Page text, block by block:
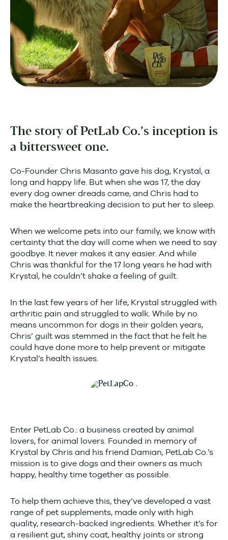
The story of PetLab Co.’s inception is
a bittersweet one.
Co-Founder Chris Masanto gave his dog, Krystal, a
long and happy life. But when she was 17, the day
every dog owner dreads came, and Chris had to
make the heartbreaking decision to put her to sleep.
When we welcome pets into our family, we know with
certainty that the day will come when we need to say
goodbye. It never makes it any easier. And while
Chris was thankful for the 17 long years he had with
Krystal, he couldn’t shake a feeling of guilt.
In the last few years of her life, Krystal struggled with
arthritic pain and struggled to walk. While by no
means uncommon for dogs in their golden years,
Chris’ guilt was stemmed in the fact that he felt he
could have done more to help prevent or mitigate
Krystal’s health issues.
Enter PetLab Co.: a business created by animal
lovers, for animal lovers. Founded in memory of
Krystal by Chris and his friend Damian, PetLab Co.’s
mission is to give dogs and their owners as much
happy, healthy time together as possible.
To help them achieve this, they’ve developed a vast
range of pet supplements, made only with high
quality, research-backed ingredients. Whether it’s for
a resilient gut, shiny coat, healthy joints or strong